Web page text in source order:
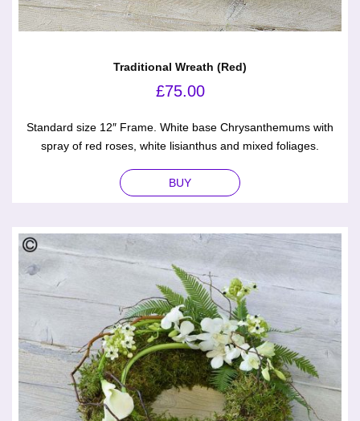
Traditional Wreath (Red)
£75.00
Standard size 12″ Frame. White base Chrysanthemums with
spray of red roses, white lisianthus and mixed foliages.
BUY